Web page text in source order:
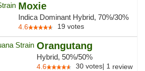
Moxie
Indica Dominant Hybrid, 70%/30%
4.6 19 votes
Orangutang
Hybrid, 50%/50%
4.6 30 votes| 1 review